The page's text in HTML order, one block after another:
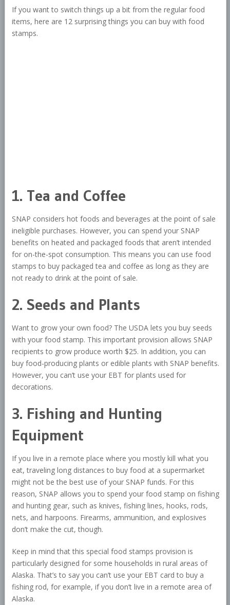
If you want to switch things up a bit from the regular food
items, here are 12 surprising things you can buy with food
stamps.
1. Tea and Coffee
SNAP considers hot foods and beverages at the point of sale
ineligible purchases. However, you can spend your SNAP
benefits on heated and packaged foods that aren’t intended
for on-the-spot consumption. This means you can use food
stamps to buy packaged tea and coffee as long as they are
not ready to drink at the point of sale.
2. Seeds and Plants
Want to grow your own food? The USDA lets you buy seeds
with your food stamp. This important provision allows SNAP
recipients to grow produce worth $25. In addition, you can
buy food-producing plants or edible plants with SNAP benefits.
However, you can’t use your EBT for plants used for
decorations.
3. Fishing and Hunting
Equipment
If you live in a remote place where you mostly kill what you
eat, traveling long distances to buy food at a supermarket
might not be the best use of your SNAP funds. For this
reason, SNAP allows you to spend your food stamp on fishing
and hunting gear, such as knives, fishing lines, hooks, rods,
nets, and harpoons. Firearms, ammunition, and explosives
don’t make the cut, though.
Keep in mind that this special food stamps provision is
particularly designed for some households in rural areas of
Alaska. That’s to say you can’t use your EBT card to buy a
fishing rod, for example, if you don’t live in a remote area of
Alaska.